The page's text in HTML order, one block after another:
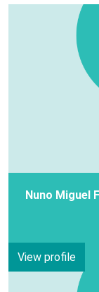
Nuno Miguel
View profile